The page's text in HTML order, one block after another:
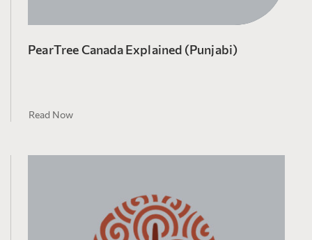
PearTree Canada Explained (Punjabi)
Read Now